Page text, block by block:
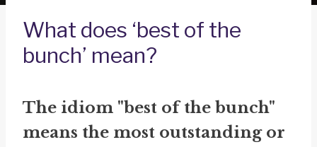
What does ‘best of the
bunch’ mean?
The idiom "best of the bunch"
means the most outstanding or